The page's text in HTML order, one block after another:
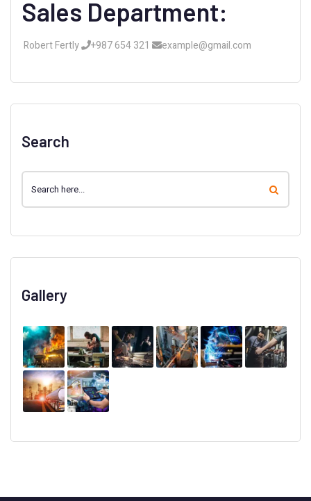
Sales Department:
Robert Fertly +987 654 321 example@gmail.com
Search
Gallery